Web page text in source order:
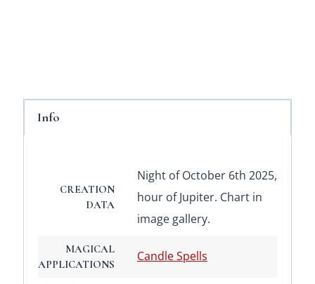
Info
CREATION
DATA
Night of October 6th 2025,
hour of Jupiter. Chart in
image gallery.
MAGICAL
APPLICATIONS
Candle Spells